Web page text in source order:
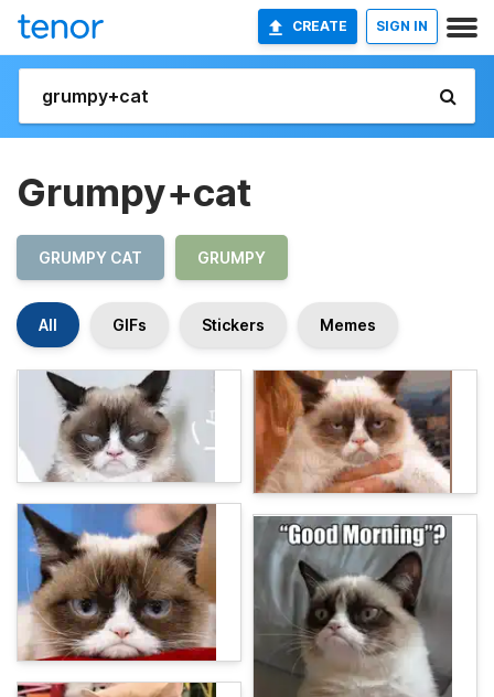
CREATE SIGN IN
Grumpy+cat
GRUMPY CAT GRUMPY
All GIFs Stickers Memes